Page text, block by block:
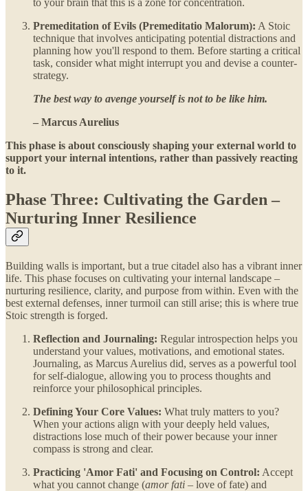
Premeditation of Evils (Premeditatio Malorum): A Stoic
technique that involves anticipating potential distractions and
planning how you'll respond to them. Before starting a critical
task, consider what might interrupt you and devise a counter-
strategy.
The best way to avenge yourself is not to be like him.
– Marcus Aurelius
This phase is about consciously shaping your external world to
support your internal intentions, rather than passively reacting
to it.
Phase Three: Cultivating the Garden –
Nurturing Inner Resilience
Building walls is important, but a true citadel also has a vibrant inner
life. This phase focuses on cultivating your internal landscape –
nurturing resilience, clarity, and purpose from within. Even with the
best external defenses, inner turmoil can still arise; this is where true
Stoic strength is forged.
Reflection and Journaling: Regular introspection helps you
understand your values, motivations, and emotional states.
Journaling, as Marcus Aurelius did, serves as a powerful tool
for self-dialogue, allowing you to process thoughts and
reinforce your philosophical principles.
Defining Your Core Values: What truly matters to you?
When your actions align with your deeply held values,
distractions lose much of their power because your inner
compass is strong and clear.
Practicing 'Amor Fati' and Focusing on Control: Accept
what you cannot change (amor fati – love of fate) and